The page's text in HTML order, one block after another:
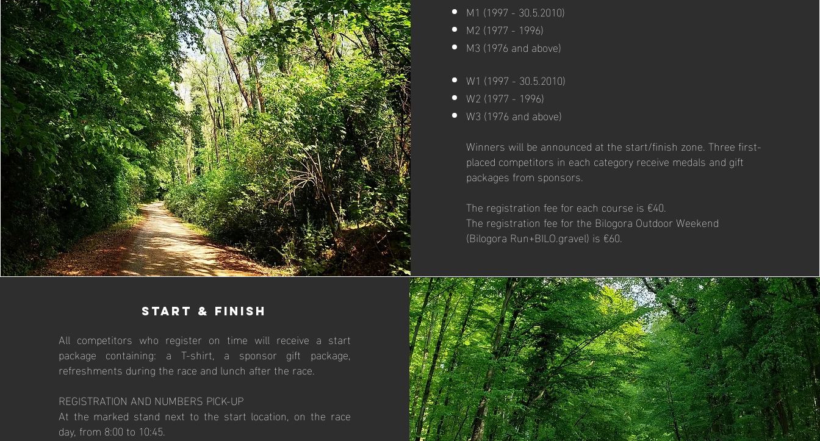
M1 (1997 - 30.5.2010)
M2 (1977 - 1996)
M3 (1976 and above)
W1 (1997 - 30.5.2010)
W2 (1977 - 1996)
W3 (1976 and above)
Winners will be announced at the start/finish zone. Three first-
placed competitors in each category receive medals and gift
packages from sponsors.
The registration fee for each course is €40.
The registration fee for the Bilogora Outdoor Weekend
(Bilogora Run+BILO.gravel) is €60.
start & finish
All competitors who register on time will receive a start
package containing: a T-shirt, a sponsor gift package,
refreshments during the race and lunch after the race.
REGISTRATION AND NUMBERS PICK-UP
At the marked stand next to the start location, on the race
day, from 8:00 to 10:45.